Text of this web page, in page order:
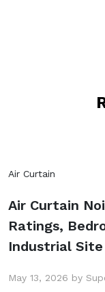
Air Curtain
Air Curtain
Ratings,
Industrial Site
May 13, 2026 by